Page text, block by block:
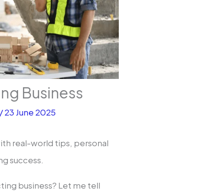
Business
/23 June 2025
real-world tips, personal
success.
business? Let me tell